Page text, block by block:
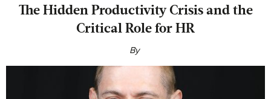
The Hidden Productivity Crisis and the
Critical Role for HR
By